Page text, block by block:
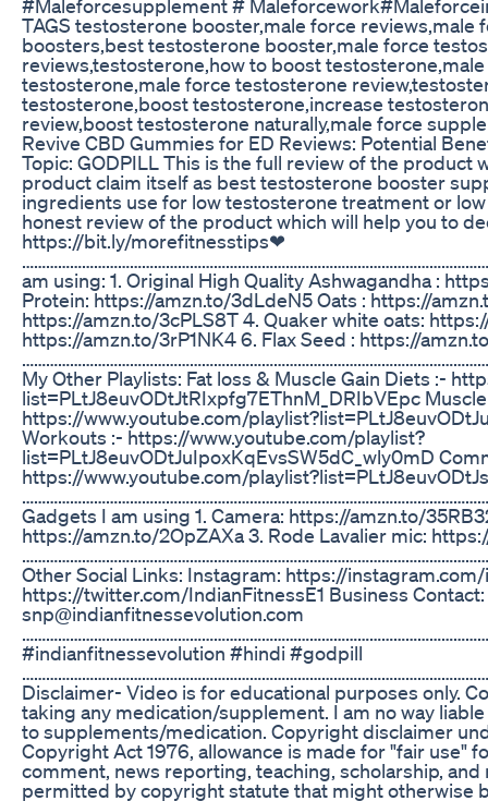
#Maleforcesupplement #
TAGS testosterone booster,male force reviews,male
boosters,best testosterone booster,male force
reviews,testosterone,how to boost
testosterone,male force testosterone
testosterone,boost testosterone,increase
review,boost testosterone naturally,male force
Revive CBD Gummies for ED Reviews: Potential
Topic: GODPILL This is the full review of the product
product claim itself as best testosterone booster
ingredients use for low testosterone treatment or
honest review of the product which will help you to
https://bit.ly/morefitnesstips❤
am using: 1. Original High Quality Ashwagandha :
Protein: https://amzn.to/3dLdeN5 Oats : https://
https://amzn.to/3cPLS8T 4. Quaker white oats:
https://amzn.to/3rP1NK4 6. Flax Seed : https://
My Other Playlists: Fat loss & Muscle Gain Diets :-
list=PLtJ8euvODtJtRIxpfg7EThnM_DRIbVEpc
https://www.youtube.com/
Workouts :- https://www.youtube.com/playlist?
list=PLtJ8euvODtJuIpoxKqEvsSW5dC_wly0mD
https://www.youtube.com/
Gadgets I am using 1. Camera: https://amzn.to/
https://amzn.to/2OpZAXa 3. Rode Lavalier mic:
Other Social Links: Instagram: https://
https://twitter.com/IndianFitnessE1 Business Contact:
snp@indianfitnessevolution.com
#indianfitnessevolution #hindi #godpill
Disclaimer- Video is for educational purposes only.
taking any medication/supplement. I am no way
to supplements/medication. Copyright disclaimer
Copyright Act 1976, allowance is made for "fair use"
comment, news reporting, teaching, scholarship, and
permitted by copyright statute that might otherwise